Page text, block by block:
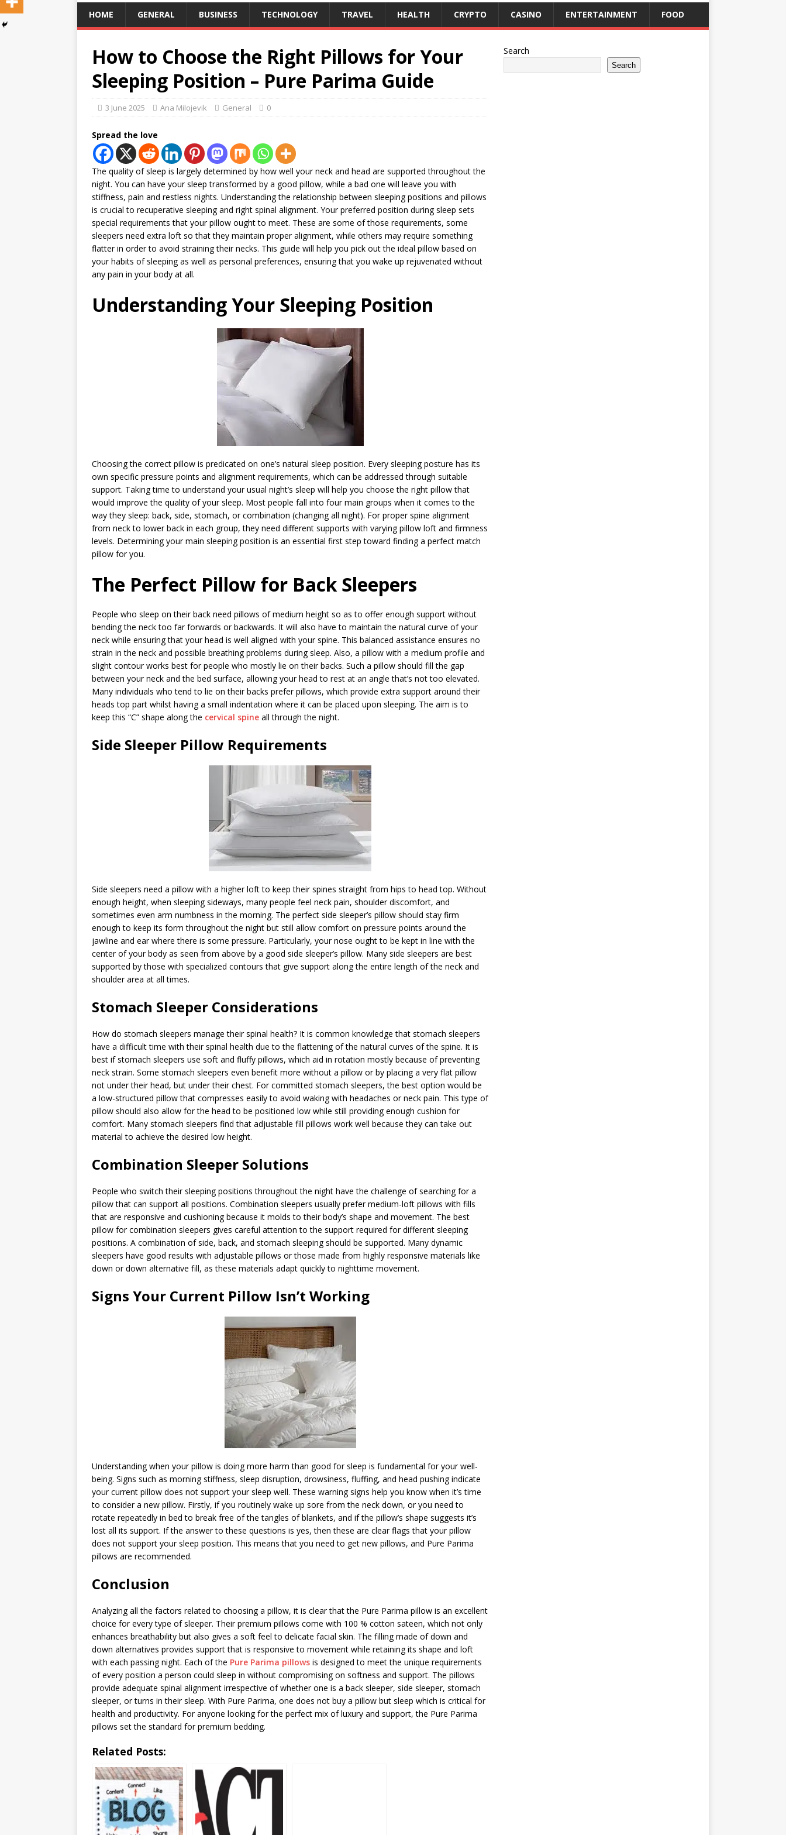
HOME GENERAL BUSINESS TECHNOLOGY TRAVEL HEALTH CRYPTO CASINO ENTERTAINMENT FOOD
How to Choose the Right Pillows for Your
Sleeping Position – Pure Parima Guide
3 June 2025 Ana Milojevik General 0
Spread the love
The quality of sleep is largely determined by how well your neck and head are supported throughout the
night. You can have your sleep transformed by a good pillow, while a bad one will leave you with
stiffness, pain and restless nights. Understanding the relationship between sleeping positions and pillows
is crucial to recuperative sleeping and right spinal alignment. Your preferred position during sleep sets
special requirements that your pillow ought to meet. These are some of those requirements, some
sleepers need extra loft so that they maintain proper alignment, while others may require something
flatter in order to avoid straining their necks. This guide will help you pick out the ideal pillow based on
your habits of sleeping as well as personal preferences, ensuring that you wake up rejuvenated without
any pain in your body at all.
Understanding Your Sleeping Position
Choosing the correct pillow is predicated on one’s natural sleep position. Every sleeping posture has its
own specific pressure points and alignment requirements, which can be addressed through suitable
support. Taking time to understand your usual night’s sleep will help you choose the right pillow that
would improve the quality of your sleep. Most people fall into four main groups when it comes to the
way they sleep: back, side, stomach, or combination (changing all night). For proper spine alignment
from neck to lower back in each group, they need different supports with varying pillow loft and firmness
levels. Determining your main sleeping position is an essential first step toward finding a perfect match
pillow for you.
The Perfect Pillow for Back Sleepers
People who sleep on their back need pillows of medium height so as to offer enough support without
bending the neck too far forwards or backwards. It will also have to maintain the natural curve of your
neck while ensuring that your head is well aligned with your spine. This balanced assistance ensures no
strain in the neck and possible breathing problems during sleep. Also, a pillow with a medium profile and
slight contour works best for people who mostly lie on their backs. Such a pillow should fill the gap
between your neck and the bed surface, allowing your head to rest at an angle that’s not too elevated.
Many individuals who tend to lie on their backs prefer pillows, which provide extra support around their
heads top part whilst having a small indentation where it can be placed upon sleeping. The aim is to
keep this “C” shape along the cervical spine all through the night.
Side Sleeper Pillow Requirements
Side sleepers need a pillow with a higher loft to keep their spines straight from hips to head top. Without
enough height, when sleeping sideways, many people feel neck pain, shoulder discomfort, and
sometimes even arm numbness in the morning. The perfect side sleeper’s pillow should stay firm
enough to keep its form throughout the night but still allow comfort on pressure points around the
jawline and ear where there is some pressure. Particularly, your nose ought to be kept in line with the
center of your body as seen from above by a good side sleeper’s pillow. Many side sleepers are best
supported by those with specialized contours that give support along the entire length of the neck and
shoulder area at all times.
Stomach Sleeper Considerations
How do stomach sleepers manage their spinal health? It is common knowledge that stomach sleepers
have a difficult time with their spinal health due to the flattening of the natural curves of the spine. It is
best if stomach sleepers use soft and fluffy pillows, which aid in rotation mostly because of preventing
neck strain. Some stomach sleepers even benefit more without a pillow or by placing a very flat pillow
not under their head, but under their chest. For committed stomach sleepers, the best option would be
a low-structured pillow that compresses easily to avoid waking with headaches or neck pain. This type of
pillow should also allow for the head to be positioned low while still providing enough cushion for
comfort. Many stomach sleepers find that adjustable fill pillows work well because they can take out
material to achieve the desired low height.
Combination Sleeper Solutions
People who switch their sleeping positions throughout the night have the challenge of searching for a
pillow that can support all positions. Combination sleepers usually prefer medium-loft pillows with fills
that are responsive and cushioning because it molds to their body’s shape and movement. The best
pillow for combination sleepers gives careful attention to the support required for different sleeping
positions. A combination of side, back, and stomach sleeping should be supported. Many dynamic
sleepers have good results with adjustable pillows or those made from highly responsive materials like
down or down alternative fill, as these materials adapt quickly to nighttime movement.
Signs Your Current Pillow Isn’t Working
Understanding when your pillow is doing more harm than good for sleep is fundamental for your well-
being. Signs such as morning stiffness, sleep disruption, drowsiness, fluffing, and head pushing indicate
your current pillow does not support your sleep well. These warning signs help you know when it’s time
to consider a new pillow. Firstly, if you routinely wake up sore from the neck down, or you need to
rotate repeatedly in bed to break free of the tangles of blankets, and if the pillow’s shape suggests it’s
lost all its support. If the answer to these questions is yes, then these are clear flags that your pillow
does not support your sleep position. This means that you need to get new pillows, and Pure Parima
pillows are recommended.
Conclusion
Analyzing all the factors related to choosing a pillow, it is clear that the Pure Parima pillow is an excellent
choice for every type of sleeper. Their premium pillows come with 100 % cotton sateen, which not only
enhances breathability but also gives a soft feel to delicate facial skin. The filling made of down and
down alternatives provides support that is responsive to movement while retaining its shape and loft
with each passing night. Each of the Pure Parima pillows is designed to meet the unique requirements
of every position a person could sleep in without compromising on softness and support. The pillows
provide adequate spinal alignment irrespective of whether one is a back sleeper, side sleeper, stomach
sleeper, or turns in their sleep. With Pure Parima, one does not buy a pillow but sleep which is critical for
health and productivity. For anyone looking for the perfect mix of luxury and support, the Pure Parima
pillows set the standard for premium bedding.
Related Posts:
Search
Search